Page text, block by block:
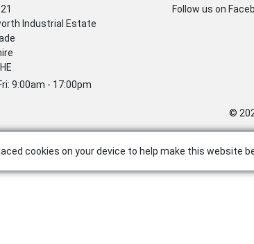
Industrial Estate
9:00am - 17:00pm
Follow us on
©
cookies on your device to help make this website